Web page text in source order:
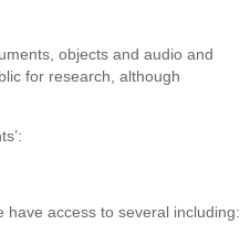
objects and audio and
for research, although
access to several including: